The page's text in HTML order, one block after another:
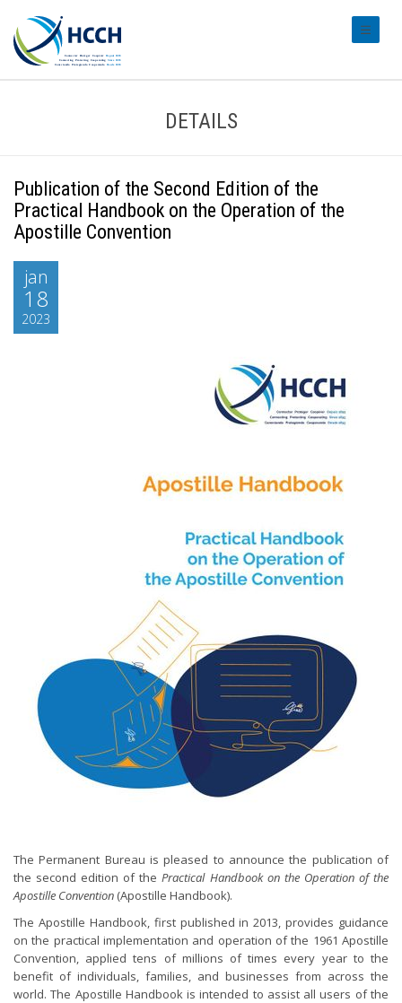
DETAILS
Publication of the Second Edition of the
Practical Handbook on the Operation of the
Apostille Convention
jan
18
2023
The Permanent Bureau is pleased to announce the publication of
the second edition of thePractical Handbook on the Operation of the
Apostille Convention (Apostille Handbook).
The Apostille Handbook, first published in 2013, provides guidance
on the practical implementation and operation of the 1961 Apostille
Convention, applied tens of millions of times every year to the
benefit of individuals, families, and businesses from across the
world. The Apostille Handbook is intended to assist all users of the